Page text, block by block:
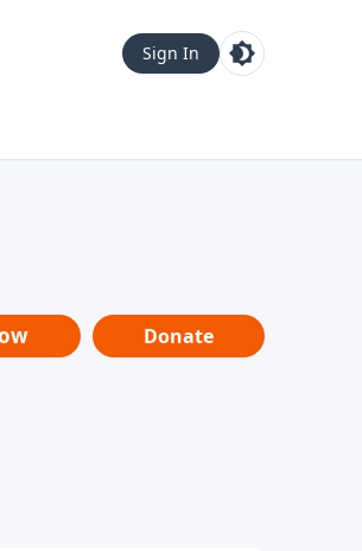
Sign In
Donate